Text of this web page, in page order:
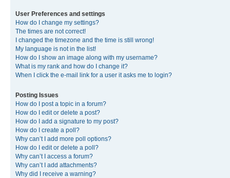
User Preferences and settings
How do I change my settings?
The times are not correct!
I changed the timezone and the time is still wrong!
My language is not in the list!
How do I show an image along with my username?
What is my rank and how do I change it?
When I click the e-mail link for a user it asks me to login?
Posting Issues
How do I post a topic in a forum?
How do I edit or delete a post?
How do I add a signature to my post?
How do I create a poll?
Why can’t I add more poll options?
How do I edit or delete a poll?
Why can’t I access a forum?
Why can’t I add attachments?
Why did I receive a warning?